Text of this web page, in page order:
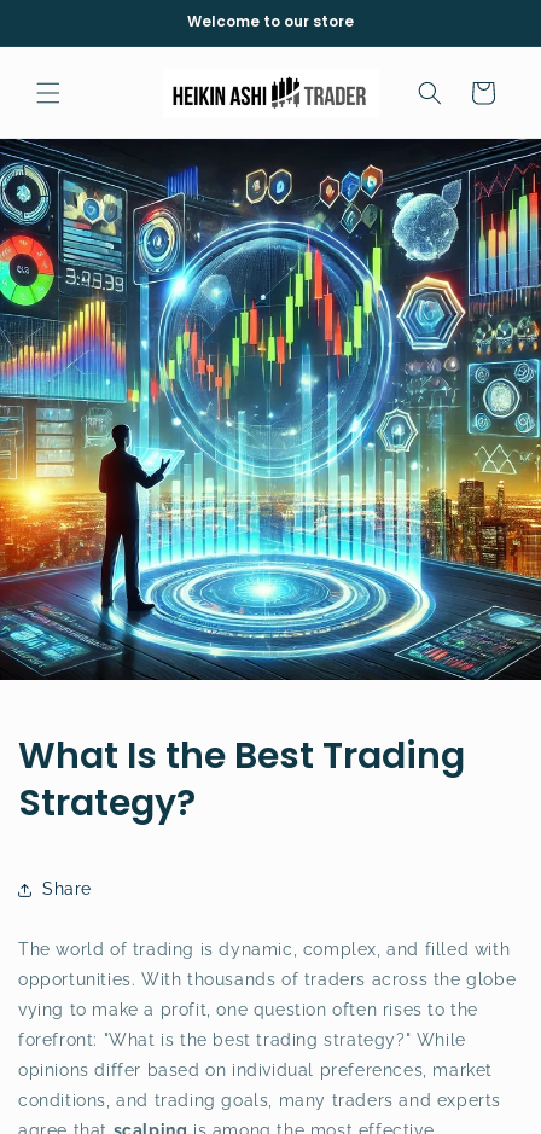
Welcome to our store
Sepet
What Is the Best Trading
Strategy?
Share
The world of trading is dynamic, complex, and filled with
opportunities. With thousands of traders across the globe
vying to make a profit, one question often rises to the
forefront: "What is the best trading strategy?" While
opinions differ based on individual preferences, market
conditions, and trading goals, many traders and experts
agree that scalping is among the most effective